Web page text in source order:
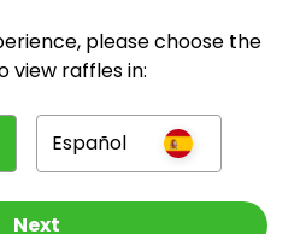
please choose the
view raffles in:
Español
Next